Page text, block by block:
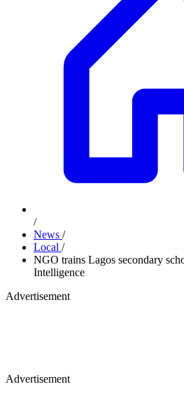
/
News /
Local /
NGO trains Lagos secondary
Intelligence
Advertisement
Advertisement